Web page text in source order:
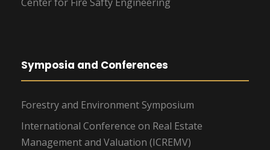
Center for Fire Safty Engineering
Symposia and Conferences
Forestry and Environment Symposium
International Conference on Real Estate
Management and Valuation (ICREMV)